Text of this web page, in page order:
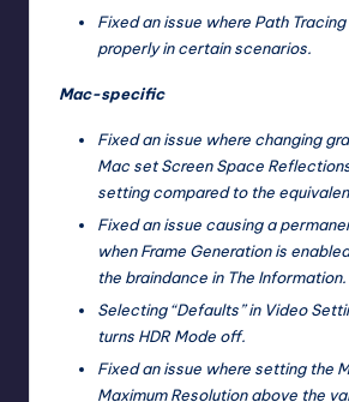
Fixed an issue where Path
properly in certain scenarios.
Mac-specific
Fixed an issue where changing
Mac set Screen Space
setting compared to the
Fixed an issue causing a
when Frame Generation is
the braindance in The Information.
Selecting “Defaults” in Video
turns HDR Mode off.
Fixed an issue where setting the
Maximum Resolution above the